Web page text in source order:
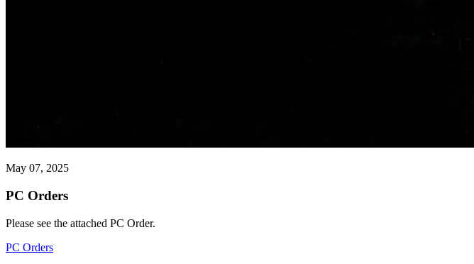
May 07, 2025
PC Orders
Please see the attached PC Order.
PC Orders